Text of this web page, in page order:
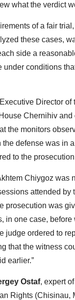
what the verdict
of a fair
these cases,
side a
under conditions
Director of
Chernihiv and
the monitors
the defense was in
to the
Chiygoz was
attended by
prosecution was
in one case, before
judge ordered to
that the witness
earlier.”
Ostaf, expert
Rights (Chisinau,